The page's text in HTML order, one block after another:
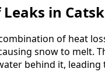
in
of heat
snow to melt.
behind it,